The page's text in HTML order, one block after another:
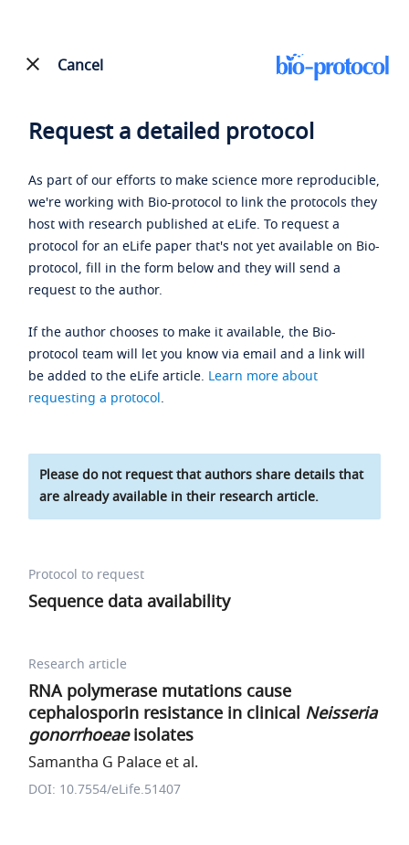
Cancel
Request a detailed protocol
As part of our efforts to make science more reproducible,
we're working with Bio-protocol to link the protocols they
host with research published at eLife. To request a
protocol for an eLife paper that's not yet available on Bio-
protocol, fill in the form below and they will send a
request to the author.
If the author chooses to make it available, the Bio-
protocol team will let you know via email and a link will
be added to the eLife article. Learn more about
requesting a protocol.
Please do not request that authors share details that
are already available in their research article.
Protocol to request
Sequence data availability
Research article
RNA polymerase mutations cause
cephalosporin resistance in clinical Neisseria
gonorrhoeaeisolates
Samantha G Palace et al.
DOI: 10.7554/eLife.51407